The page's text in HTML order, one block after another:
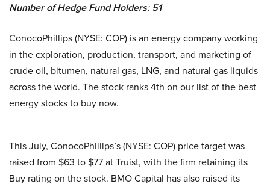
Number of Hedge Fund Holders: 51
ConocoPhillips (NYSE: COP) is an energy company working
in the exploration, production, transport, and marketing of
crude oil, bitumen, natural gas, LNG, and natural gas liquids
across the world. The stock ranks 4th on our list of the best
energy stocks to buy now.
This July, ConocoPhillips’s (NYSE: COP) price target was
raised from $63 to $77 at Truist, with the firm retaining its
Buy rating on the stock. BMO Capital has also raised its